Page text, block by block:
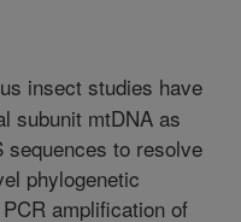
insect studies have
subunit mtDNA as
to resolve
phylogenetic
amplification of